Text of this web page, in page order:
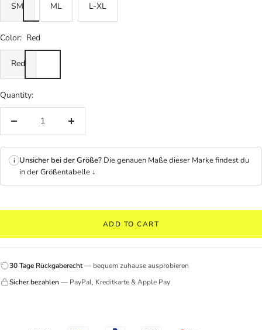
SM ML L-XL
Color: Red
Red
Quantity:
Decrease
Increase
i Unsicher bei der Größe? Die genauen Maße dieser Marke findest du
in der Größentabelle ↓
ADD TO CART
30 Tage Rückgaberecht— bequem zuhause ausprobieren
Sicher bezahlen — PayPal, Kreditkarte & Apple Pay